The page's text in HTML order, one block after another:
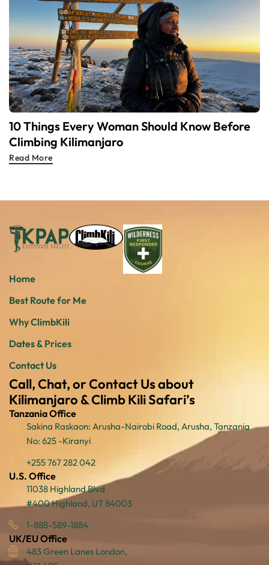
10 Things Every Woman Should Know Before
Climbing Kilimanjaro
Read More
Home
Best Route for Me
Why ClimbKili
Dates & Prices
Contact Us
Call, Chat, or Contact Us about
Kilimanjaro & Climb Kili Safari’s
U.S. Office
11038 Highland Blvd
#400 Highland, UT 84003
1-888-589-1884
UK/EU Office
483 Green Lanes London,
Tanzania Office
Sakina Raskaon: Arusha-Nairobi Road, Arusha, Tanzania
No: 625 -Kiranyi
+255 767 282 042